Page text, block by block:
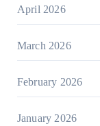
April 2026
March 2026
February 2026
January 2026